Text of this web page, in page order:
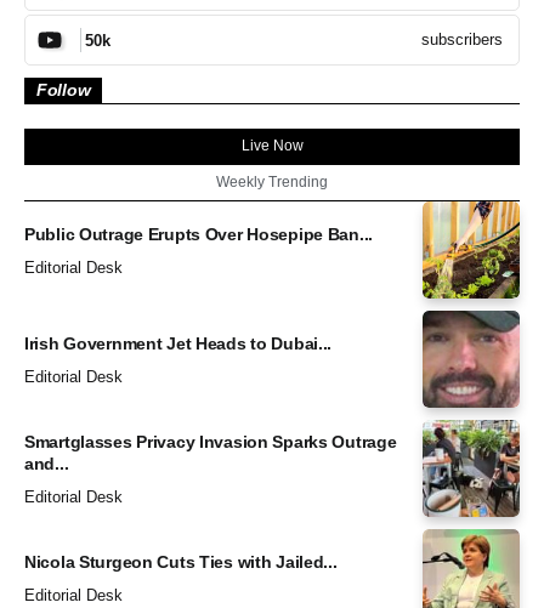
50k subscribers
Follow
Live Now
Weekly Trending
Public Outrage Erupts Over Hosepipe Ban...
Editorial Desk
Irish Government Jet Heads to Dubai...
Editorial Desk
Smartglasses Privacy Invasion Sparks Outrage
and...
Editorial Desk
Nicola Sturgeon Cuts Ties with Jailed...
Editorial Desk